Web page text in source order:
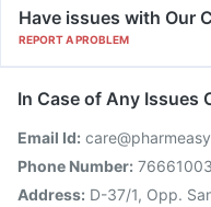
Have issues with Our
REPORT A PROBLEM
In Case of Any Issues
Email Id:
Phone Number:
Address: D-37/1, Opp.